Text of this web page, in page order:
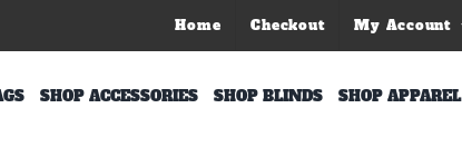
Home Checkout My Account
SHOP ACCESSORIES SHOP BLINDS SHOP APPAREL